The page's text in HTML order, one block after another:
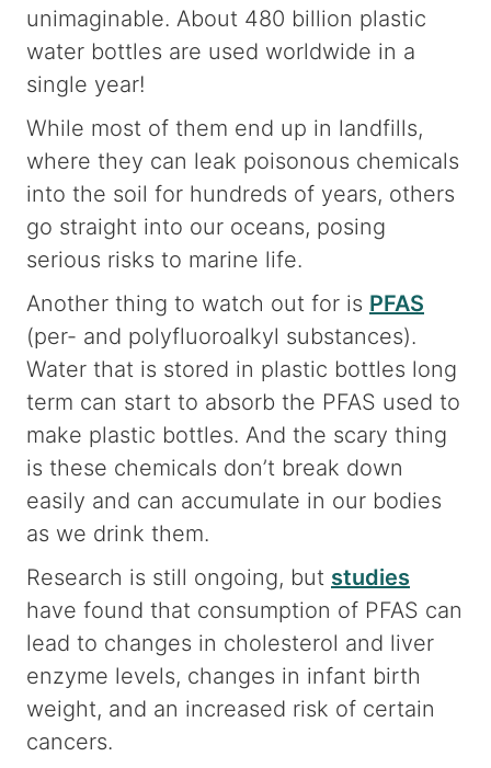
unimaginable. About 480 billion plastic
water bottles are used worldwide in a
single year!
While most of them end up in landfills,
where they can leak poisonous chemicals
into the soil for hundreds of years, others
go straight into our oceans, posing
serious risks to marine life.
Another thing to watch out for is PFAS
(per- and polyfluoroalkyl substances).
Water that is stored in plastic bottles long
term can start to absorb the PFAS used to
make plastic bottles. And the scary thing
is these chemicals don’t break down
easily and can accumulate in our bodies
as we drink them.
Research is still ongoing, but studies
have found that consumption of PFAS can
lead to changes in cholesterol and liver
enzyme levels, changes in infant birth
weight, and an increased risk of certain
cancers.